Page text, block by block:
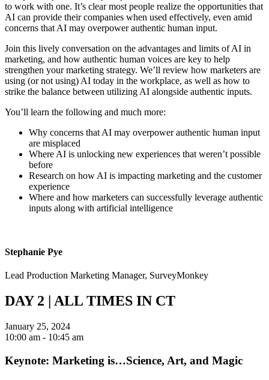
to work with one. It’s clear most people realize the opportunities that
AI can provide their companies when used effectively, even amid
concerns that AI may overpower authentic human input.
Join this lively conversation on the advantages and limits of AI in
marketing, and how authentic human voices are key to help
strengthen your marketing strategy. We’ll review how marketers are
using (or not using) AI today in the workplace, as well as how to
strike the balance between utilizing AI alongside authentic inputs.
You’ll learn the following and much more:
Why concerns that AI may overpower authentic human input
are misplaced
Where AI is unlocking new experiences that weren’t possible
before
Research on how AI is impacting marketing and the customer
experience
Where and how marketers can successfully leverage authentic
inputs along with artificial intelligence
Stephanie Pye
Lead Production Marketing Manager, SurveyMonkey
DAY 2 | ALL TIMES IN CT
January 25, 2024
10:00 am - 10:45 am
Keynote: Marketing is…Science, Art, and Magic